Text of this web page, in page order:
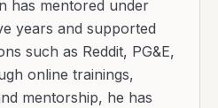
has mentored under
years and supported
such as Reddit, PG&E,
online trainings,
mentorship, he has